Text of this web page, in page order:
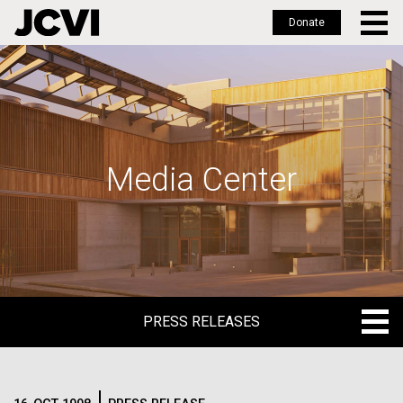
Skip
to
main
Donate
Media Center
PRESS RELEASES